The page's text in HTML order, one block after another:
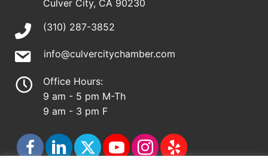
Culver City, CA 90230
(310) 287-3852
info@culvercitychamber.com
Office Hours:
9 am - 5 pm M-Th
9 am - 3 pm F